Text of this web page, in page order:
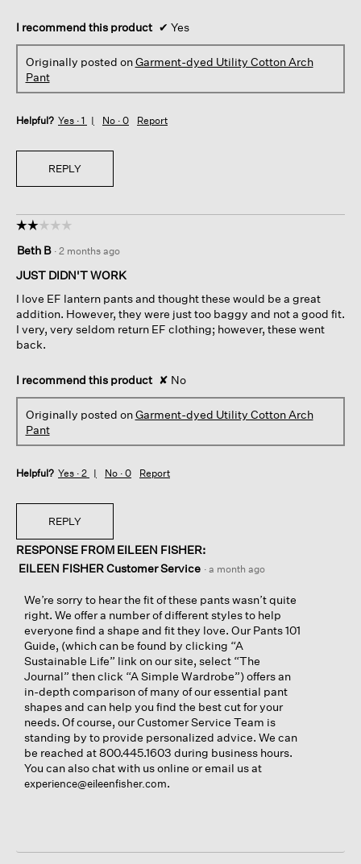
I recommend this product ✔ Yes
Originally posted onGarment-dyed Utility Cotton Arch
Pant
Helpful? Yes · 1 No · 0 Report
REPLY
☆☆☆☆☆
☆☆☆☆☆
out
of
stars.
Beth B · 2 months ago
JUST DIDN'T WORK
I love EF lantern pants and thought these would be a great
addition. However, they were just too baggy and not a good fit.
I very, very seldom return EF clothing; however, these went
back.
I recommend this product ✘ No
Originally posted onGarment-dyed Utility Cotton Arch
Pant
Helpful? Yes · 2 No · 0 Report
REPLY
RESPONSE FROM EILEEN FISHER:
EILEEN FISHER Customer Service · a month ago
We’re sorry to hear the fit of these pants wasn’t quite
right. We offer a number of different styles to help
everyone find a shape and fit they love. Our Pants 101
Guide, (which can be found by clicking “A
Sustainable Life” link on our site, select “The
Journal” then click “A Simple Wardrobe”) offers an
in-depth comparison of many of our essential pant
shapes and can help you find the best cut for your
needs. Of course, our Customer Service Team is
standing by to provide personalized advice. We can
be reached at 800.445.1603 during business hours.
You can also chat with us online or email us at
experience@eileenfisher.com.